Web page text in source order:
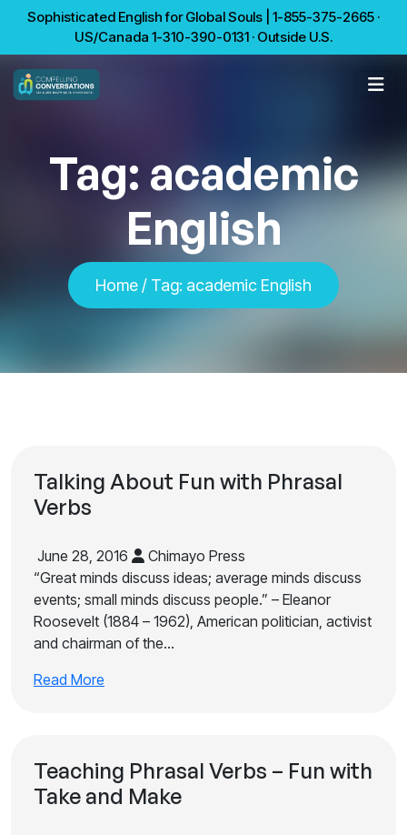
Sophisticated English for Global Souls | 1-855-375-2665 ·
US/Canada 1-310-390-0131 · Outside U.S.
Tag: academic
English
Home / Tag: academic English
Talking About Fun with Phrasal
Verbs
June 28, 2016
Chimayo Press
“Great minds discuss ideas; average minds discuss
events; small minds discuss people.” – Eleanor
Roosevelt (1884 – 1962), American politician, activist
and chairman of the…
Read More
Teaching Phrasal Verbs – Fun with
Take and Make